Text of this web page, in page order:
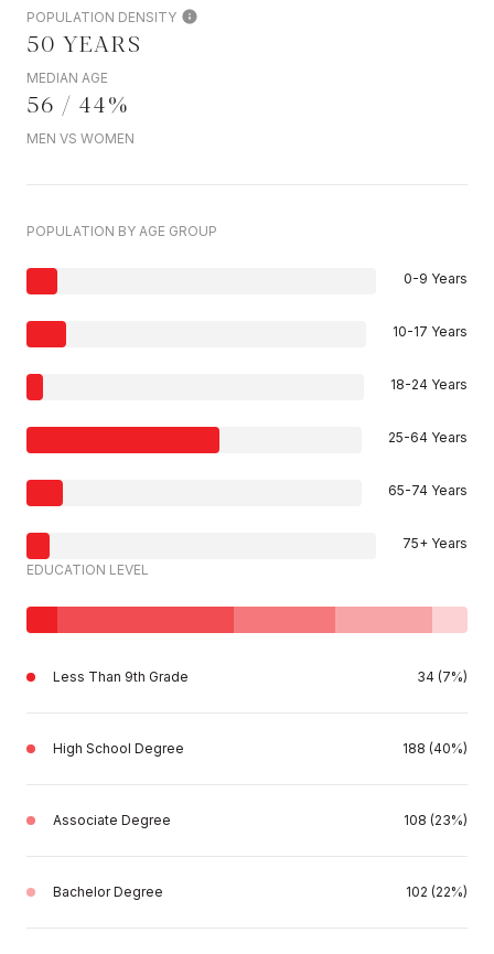
POPULATION DENSITY
50 YEARS
MEDIAN AGE
56 / 44%
MEN VS WOMEN
POPULATION BY AGE GROUP
0-9 Years
10-17 Years
18-24 Years
25-64 Years
65-74 Years
75+ Years
EDUCATION LEVEL
Less Than 9th Grade 34 (7%)
High School Degree 188 (40%)
Associate Degree 108 (23%)
Bachelor Degree 102 (22%)